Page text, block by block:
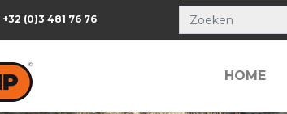
+32 (0)3 481 76 76
HOME